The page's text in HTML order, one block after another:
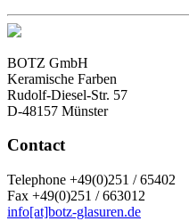
BOTZ GmbH
Keramische Farben
Rudolf-Diesel-Str. 57
D-48157 Münster
Contact
Telephone +49(0)251 / 65402
Fax +49(0)251 / 663012
info[at]botz-glasuren.de